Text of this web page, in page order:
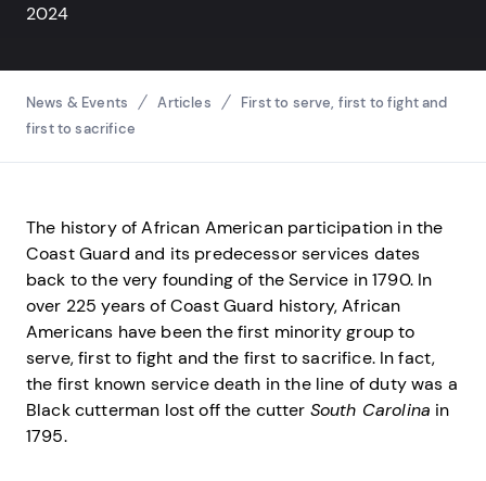
2024
News & Events Articles
First to serve, first to fight and
first to sacrifice
The history of African American participation in the
Coast Guard and its predecessor services dates
back to the very founding of the Service in 1790. In
over 225 years of Coast Guard history, African
Americans have been the first minority group to
serve, first to fight and the first to sacrifice. In fact,
the first known service death in the line of duty was a
Black cutterman lost off the cutter South Carolina in
1795.